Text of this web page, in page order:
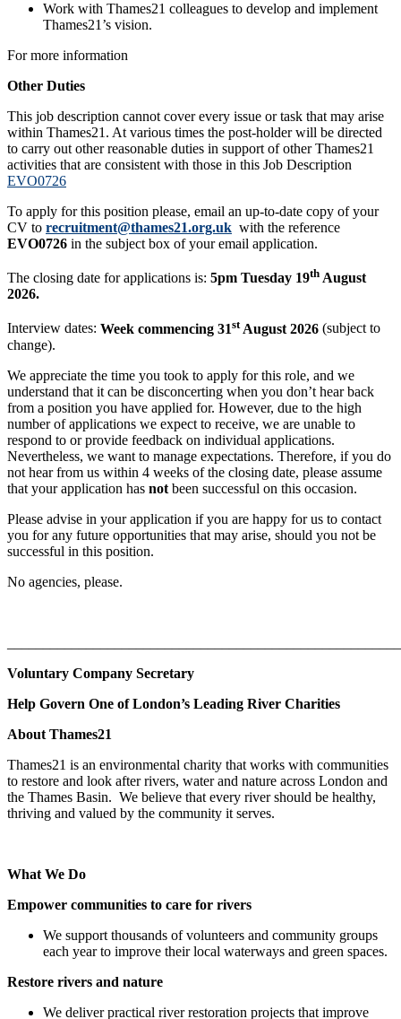
Work with Thames21 colleagues to develop and implement
Thames21’s vision.
For more information
Other Duties
This job description cannot cover every issue or task that may arise
within Thames21. At various times the post-holder will be directed
to carry out other reasonable duties in support of other Thames21
activities that are consistent with those in this Job Description
EVO0726
To apply for this position please, email an up-to-date copy of your
CV to recruitment@thames21.org.uk with the reference
EVO0726 in the subject box of your email application.
The closing date for applications is: 5pm Tuesday 19th August
2026.
Interview dates: Week commencing 31stAugust 2026 (subject to
change).
We appreciate the time you took to apply for this role, and we
understand that it can be disconcerting when you don’t hear back
from a position you have applied for. However, due to the high
number of applications we expect to receive, we are unable to
respond to or provide feedback on individual applications.
Nevertheless, we want to manage expectations. Therefore, if you do
not hear from us within 4 weeks of the closing date, please assume
that your application has not been successful on this occasion.
Please advise in your application if you are happy for us to contact
you for any future opportunities that may arise, should you not be
successful in this position.
No agencies, please.
Voluntary Company Secretary
Help Govern One of London’s Leading River Charities
About Thames21
Thames21 is an environmental charity that works with communities
to restore and look after rivers, water and nature across London and
the Thames Basin. We believe that every river should be healthy,
thriving and valued by the community it serves.
What We Do
Empower communities to care for rivers
We support thousands of volunteers and community groups
each year to improve their local waterways and green spaces.
Restore rivers and nature
We deliver practical river restoration projects that improve